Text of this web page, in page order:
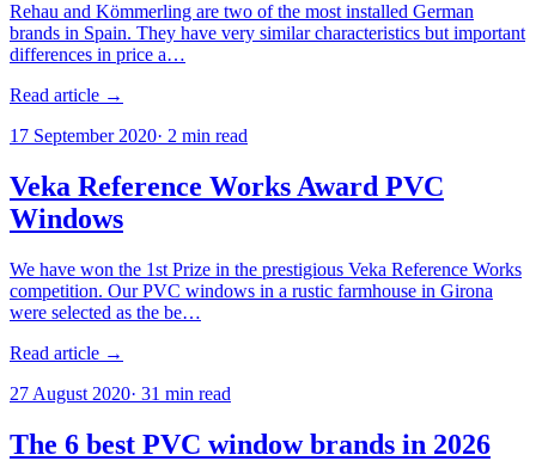
Rehau and Kömmerling are two of the most installed German
brands in Spain. They have very similar characteristics but important
differences in price a…
Read article →
17 September 2020· 2 min read
Veka Reference Works Award PVC
Windows
We have won the 1st Prize in the prestigious Veka Reference Works
competition. Our PVC windows in a rustic farmhouse in Girona
were selected as the be…
Read article →
27 August 2020· 31 min read
The 6 best PVC window brands in 2026